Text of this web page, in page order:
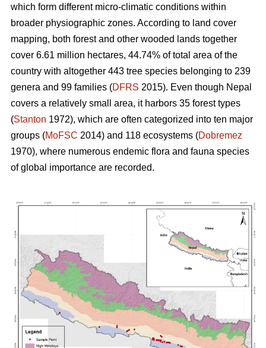
which form different micro-climatic conditions within
broader physiographic zones. According to land cover
mapping, both forest and other wooded lands together
cover 6.61 million hectares, 44.74% of total area of the
country with altogether 443 tree species belonging to 239
genera and 99 families (DFRS 2015). Even though Nepal
covers a relatively small area, it harbors 35 forest types
(Stanton 1972), which are often categorized into ten major
groups (MoFSC 2014) and 118 ecosystems (Dobremez
1970), where numerous endemic flora and fauna species
of global importance are recorded.